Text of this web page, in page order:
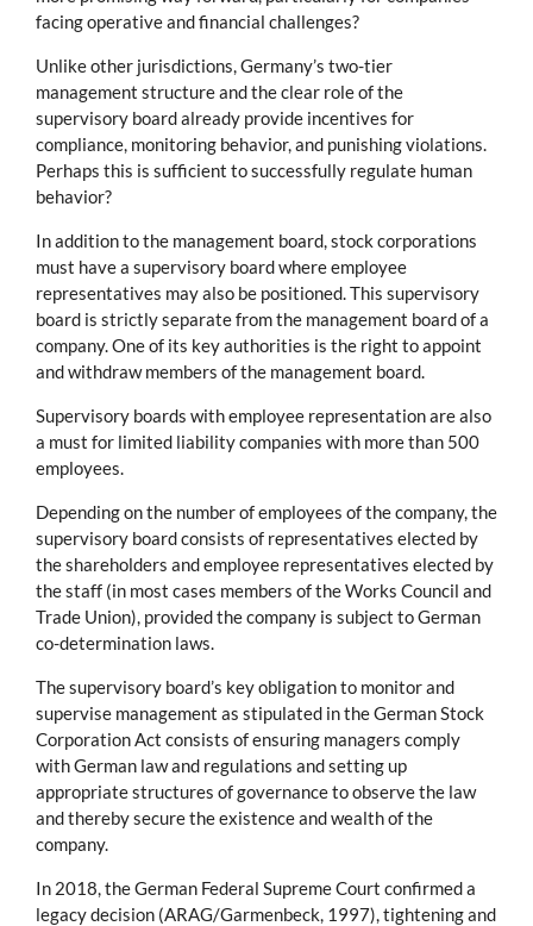
facing operative and financial challenges?
Unlike other jurisdictions, Germany’s two-tier
management structure and the clear role of the
supervisory board already provide incentives for
compliance, monitoring behavior, and punishing violations.
Perhaps this is sufficient to successfully regulate human
behavior?
In addition to the management board, stock corporations
must have a supervisory board where employee
representatives may also be positioned. This supervisory
board is strictly separate from the management board of a
company. One of its key authorities is the right to appoint
and withdraw members of the management board.
Supervisory boards with employee representation are also
a must for limited liability companies with more than 500
employees.
Depending on the number of employees of the company, the
supervisory board consists of representatives elected by
the shareholders and employee representatives elected by
the staff (in most cases members of the Works Council and
Trade Union), provided the company is subject to German
co-determination laws.
The supervisory board’s key obligation to monitor and
supervise management as stipulated in the German Stock
Corporation Act consists of ensuring managers comply
with German law and regulations and setting up
appropriate structures of governance to observe the law
and thereby secure the existence and wealth of the
company.
In 2018, the German Federal Supreme Court confirmed a
legacy decision (ARAG/Garmenbeck, 1997), tightening and